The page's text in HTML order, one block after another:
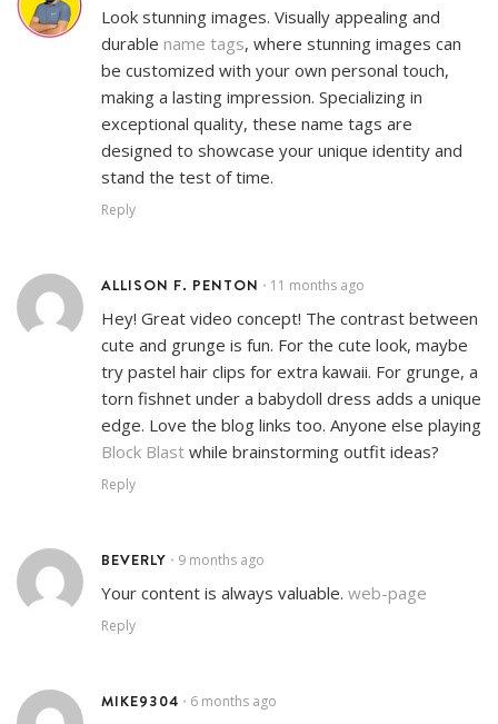
Look stunning images. Visually appealing and
durable name tags, where stunning images can
be customized with your own personal touch,
making a lasting impression. Specializing in
exceptional quality, these name tags are
designed to showcase your unique identity and
stand the test of time.
Reply
ALLISON F. PENTON • 11 months ago
Hey! Great video concept! The contrast between
cute and grunge is fun. For the cute look, maybe
try pastel hair clips for extra kawaii. For grunge, a
torn fishnet under a babydoll dress adds a unique
edge. Love the blog links too. Anyone else playing
Block Blast while brainstorming outfit ideas?
Reply
BEVERLY • 9 months ago
Your content is always valuable. web-page
Reply
MIKE9304 • 6 months ago